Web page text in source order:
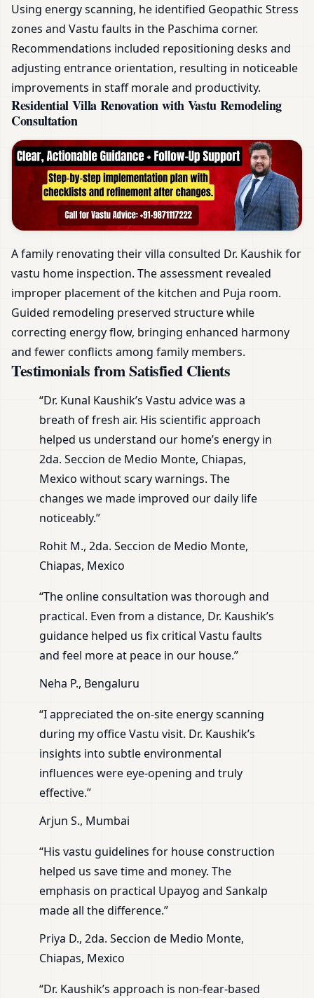
Using energy scanning, he identified Geopathic Stress
zones and Vastu faults in the Paschima corner.
Recommendations included repositioning desks and
adjusting entrance orientation, resulting in noticeable
improvements in staff morale and productivity.
Residential Villa Renovation with Vastu Remodeling
Consultation
A family renovating their villa consulted Dr. Kaushik for
vastu home inspection. The assessment revealed
improper placement of the kitchen and Puja room.
Guided remodeling preserved structure while
correcting energy flow, bringing enhanced harmony
and fewer conflicts among family members.
Testimonials from Satisfied Clients
“Dr. Kunal Kaushik’s Vastu advice was a
breath of fresh air. His scientific approach
helped us understand our home’s energy in
2da. Seccion de Medio Monte, Chiapas,
Mexico without scary warnings. The
changes we made improved our daily life
noticeably.”
Rohit M., 2da. Seccion de Medio Monte,
Chiapas, Mexico
“The online consultation was thorough and
practical. Even from a distance, Dr. Kaushik’s
guidance helped us fix critical Vastu faults
and feel more at peace in our house.”
Neha P., Bengaluru
“I appreciated the on-site energy scanning
during my office Vastu visit. Dr. Kaushik’s
insights into subtle environmental
influences were eye-opening and truly
effective.”
Arjun S., Mumbai
“His vastu guidelines for house construction
helped us save time and money. The
emphasis on practical Upayog and Sankalp
made all the difference.”
Priya D., 2da. Seccion de Medio Monte,
Chiapas, Mexico
“Dr. Kaushik’s approach is non-fear-based